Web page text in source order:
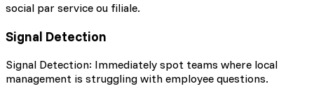
social par service ou filiale.
Signal Detection
Signal Detection: Immediately spot teams where local
management is struggling with employee questions.